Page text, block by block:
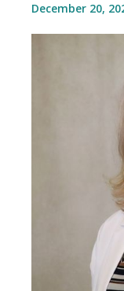
December 20,